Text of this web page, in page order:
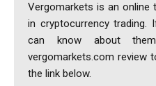
Vergomarkets is an online
in cryptocurrency
can know about
vergomarkets.com review
the link below.